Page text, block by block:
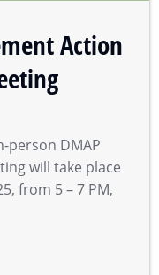
Action
person DMAP
will take place
from 5 – 7 PM,